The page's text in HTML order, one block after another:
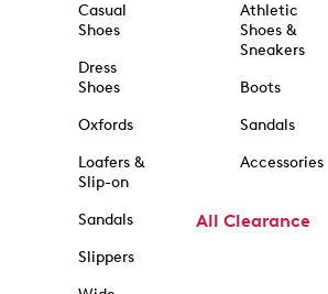
Casual
Shoes
Dress
Shoes
Oxfords
Loafers &
Slip-on
Sandals
Slippers
Athletic
Shoes &
Sneakers
Boots
Sandals
Accessories
All Clearance